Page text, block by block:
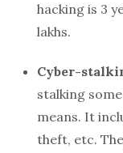
hacking is 3
lakhs.
Cyber-
stalking
means. It
theft, etc.